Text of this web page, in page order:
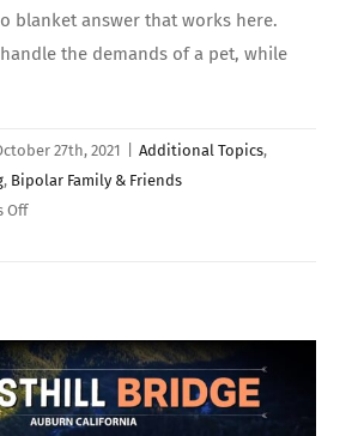
blanket answer that works here.
the demands of a pet, while
27th, 2021 Additional Topics,
, Bipolar Family & Friends
Offon
Disorder
Adopt
a